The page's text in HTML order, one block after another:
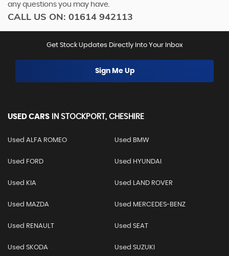
any questions you may have.
CALL US ON: 01614 942113
Get Stock Updates Directly Into Your Inbox
Sign Me Up
USED CARS IN STOCKPORT, CHESHIRE
Used ALFA ROMEO Used BMW
Used FORD Used HYUNDAI
Used KIA Used LAND ROVER
Used MAZDA Used MERCEDES-BENZ
Used RENAULT Used SEAT
Used SKODA Used SUZUKI